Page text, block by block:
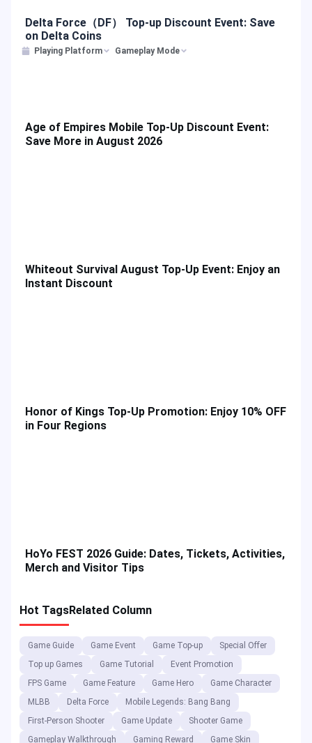
Delta Force（DF） Top-up Discount Event: Save
on Delta Coins
Playing Platform Gameplay Mode
Age of Empires Mobile Top-Up Discount Event:
Save More in August 2026
Whiteout Survival August Top-Up Event: Enjoy an
Instant Discount
Honor of Kings Top-Up Promotion: Enjoy 10% OFF
in Four Regions
HoYo FEST 2026 Guide: Dates, Tickets, Activities,
Merch and Visitor Tips
Hot TagsRelated Column
Game Guide Game Event Game Top-up
Special Offer
Top up Games
Game Tutorial
Event Promotion
FPS Game
Game Feature Game Hero
Game Character
MLBB
Delta Force
Mobile Legends: Bang Bang
First-Person Shooter
Game Update
Shooter Game
Gameplay Walkthrough
Gaming Reward Game Skin